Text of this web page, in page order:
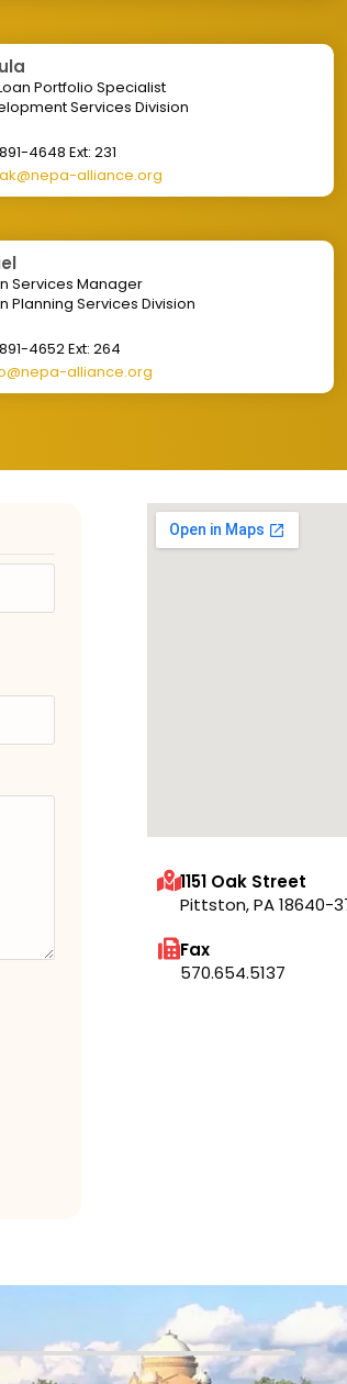
Portfolio Specialist
Services Division
4648 Ext: 231
alliance.org
Services Manager
Planning Services Division
4652 Ext: 264
alliance.org
1151 Oak Street
Pittston, PA 18640-
Fax
570.654.5137